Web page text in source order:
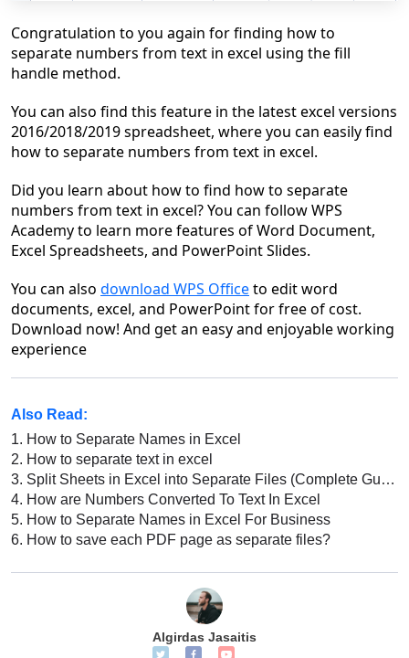
Congratulation to you again for finding how to
separate numbers from text in excel using the fill
handle method.
You can also find this feature in the latest excel versions
2016/2018/2019 spreadsheet, where you can easilyfind
how to separate numbers from text in excel.
Did you learn about how to find how to separate
numbers from text in excel? You can follow WPS
Academy to learn more features of Word Document,
Excel Spreadsheets, and PowerPoint Slides.
You can also download WPS Officeto edit word
documents, excel, and PowerPoint for free of cost.
Download now! And get an easy and enjoyable working
experience
Also Read:
1. How to Separate Names in Excel
2. How to separate text in excel
3. Split Sheets in Excel into Separate Files (Complete Guide)
4. How are Numbers Converted To Text In Excel
5. How to Separate Names in Excel For Business
6. How to save each PDF page as separate files?
Algirdas Jasaitis